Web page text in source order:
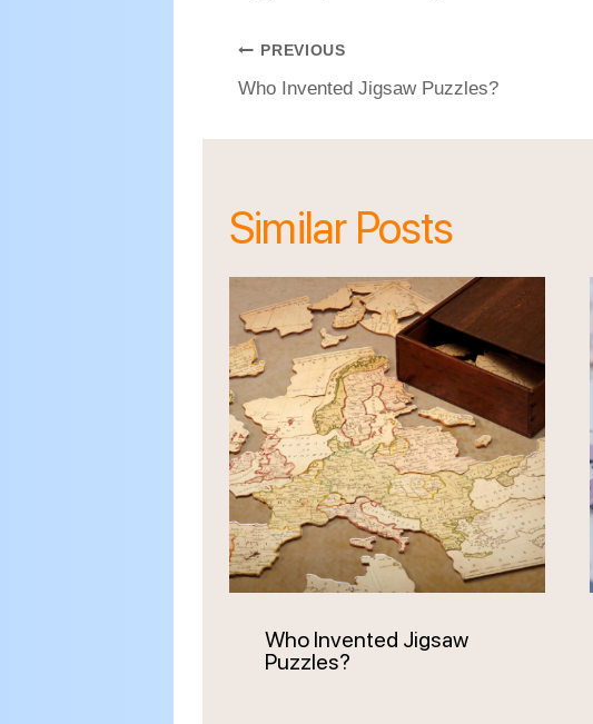
Post
navigation
PREVIOUS
Who Invented Jigsaw Puzzles?
Similar Posts
Who Invented Jigsaw
Puzzles?